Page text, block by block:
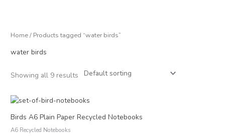
Home/ Products tagged “water birds”
water birds
Showing all 9 results
Birds A6 Plain Paper Recycled Notebooks
A6 Recycled Notebooks
Price
£2.95
through
£12.00